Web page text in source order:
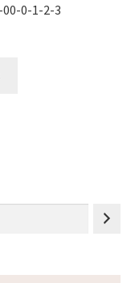
00-0-1-2-3